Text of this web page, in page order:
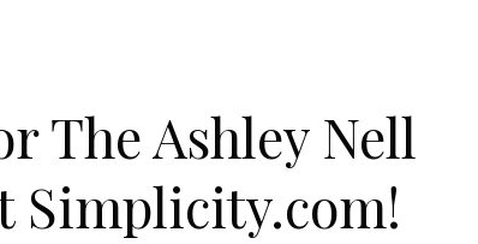
The Ashley Nell
Simplicity.com!